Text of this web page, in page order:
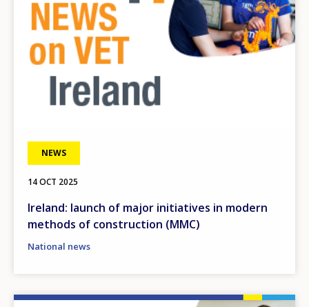
NEWS
14 OCT 2025
Ireland: launch of major initiatives in modern
methods of construction (MMC)
National news